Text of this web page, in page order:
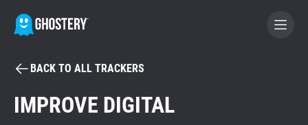
BECOME A CONTRIBUTOR
BACK TO ALL TRACKERS
IMPROVE DIGITAL